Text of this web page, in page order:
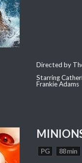
Directed by
Starring
Frankie Adams
PG 88 min